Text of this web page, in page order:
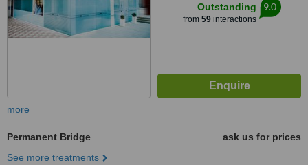
Outstanding
from 59interactions
9.0
more
Permanent Bridge
ask us for prices
See more treatments